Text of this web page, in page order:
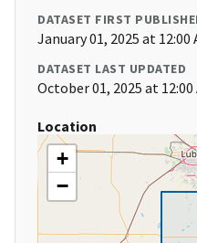
DATASET FIRST
January 01, 2025 at 12:00
DATASET LAST UPDATED
October 01, 2025 at 12:00
Location
+
−